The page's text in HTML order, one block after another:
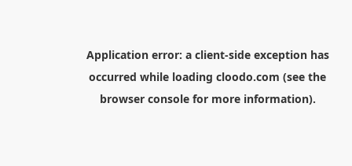
Application error: a client-side exception has
occurred while loading cloodo.com (see the
browser consolefor more information).